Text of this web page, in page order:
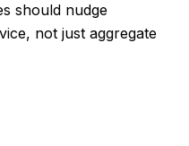
should nudge
not just aggregate